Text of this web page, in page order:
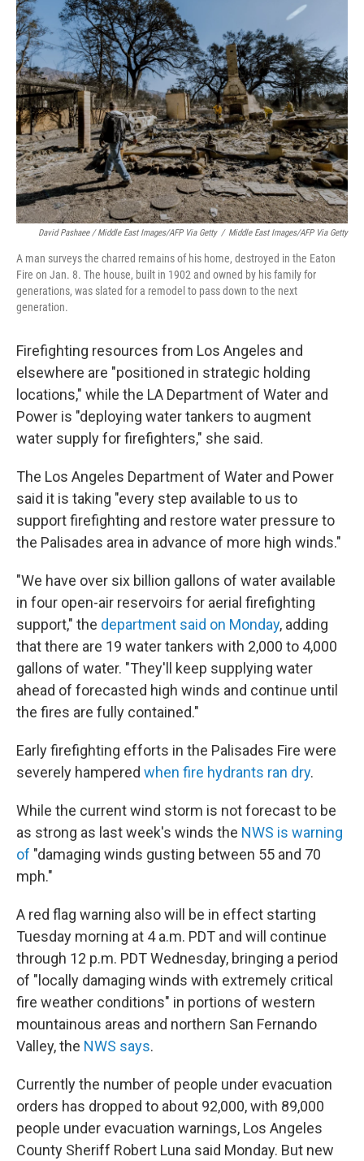
David Pashaee / Middle East Images/AFP Via Getty / Middle East Images/AFP Via Getty
A man surveys the charred remains of his home, destroyed in the Eaton
Fire on Jan. 8. The house, built in 1902 and owned by his family for
generations, was slated for a remodel to pass down to the next
generation.
Firefighting resources from Los Angeles and
elsewhere are "positioned in strategic holding
locations," while the LA Department of Water and
Power is "deploying water tankers to augment
water supply for firefighters," she said.
The Los Angeles Department of Water and Power
said it is taking "every step available to us to
support firefighting and restore water pressure to
the Palisades area in advance of more high winds."
"We have over six billion gallons of water available
in four open-air reservoirs for aerial firefighting
support," the department said on Monday, adding
that there are 19 water tankers with 2,000 to 4,000
gallons of water. "They'll keep supplying water
ahead of forecasted high winds and continue until
the fires are fully contained."
Early firefighting efforts in the Palisades Fire were
severely hampered when fire hydrants ran dry.
While the current wind storm is not forecast to be
as strong as last week's winds the NWS is warning
of "damaging winds gusting between 55 and 70
mph."
A red flag warning also will be in effect starting
Tuesday morning at 4 a.m. PDT and will continue
through 12 p.m. PDT Wednesday, bringing a period
of "locally damaging winds with extremely critical
fire weather conditions" in portions of western
mountainous areas and northern San Fernando
Valley, the NWS says.
Currently the number of people under evacuation
orders has dropped to about 92,000, with 89,000
people under evacuation warnings, Los Angeles
County Sheriff Robert Luna said Monday. But new